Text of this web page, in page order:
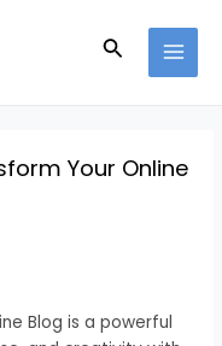
Search
Your Online
Blog is a powerful